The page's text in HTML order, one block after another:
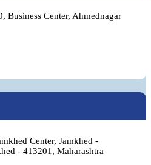
Business Center, Ahmednagar
Center, Jamkhed -
- 413201, Maharashtra